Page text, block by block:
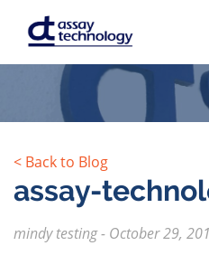
< Back to Blog
assay-
mindy testing- October 29,